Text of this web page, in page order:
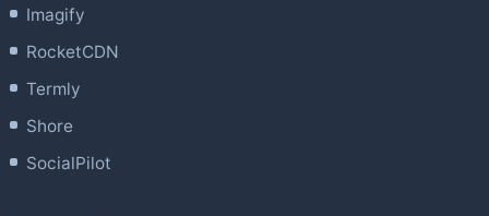
Imagify
RocketCDN
Termly
Shore
SocialPilot